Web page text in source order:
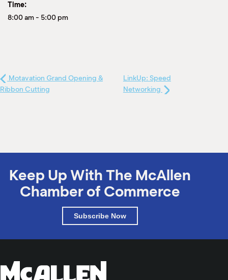
Time:
8:00 am - 5:00 pm
Motavation Grand Opening &
Ribbon Cutting
LinkUp: Speed
Networking
Keep Up With The McAllen
Chamber of Commerce
Subscribe Now